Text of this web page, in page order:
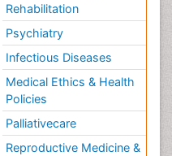
Rehabilitation
Psychiatry
Infectious Diseases
Medical Ethics & Health
Policies
Palliativecare
Reproductive Medicine &